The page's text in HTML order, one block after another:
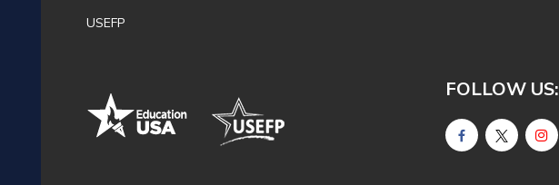
USEFP
FOLLOW US: